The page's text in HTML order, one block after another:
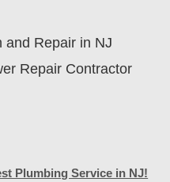
and Repair in NJ
Repair Contractor
Plumbing Service in NJ!